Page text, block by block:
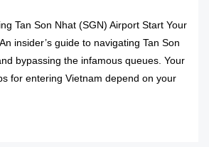
Tan Son Nhat (SGN) Airport Start Your
insider’s guide to navigating Tan Son
bypassing the infamous queues. Your
for entering Vietnam depend on your